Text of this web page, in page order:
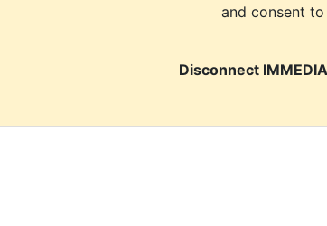
and consent
Disconnect